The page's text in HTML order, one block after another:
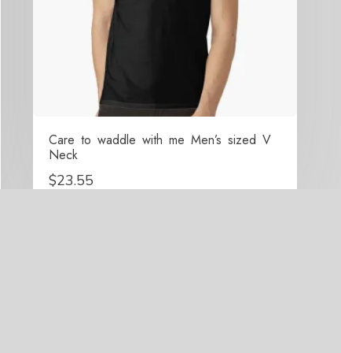
Care to waddle with me Men’s sized V
Neck
$23.55